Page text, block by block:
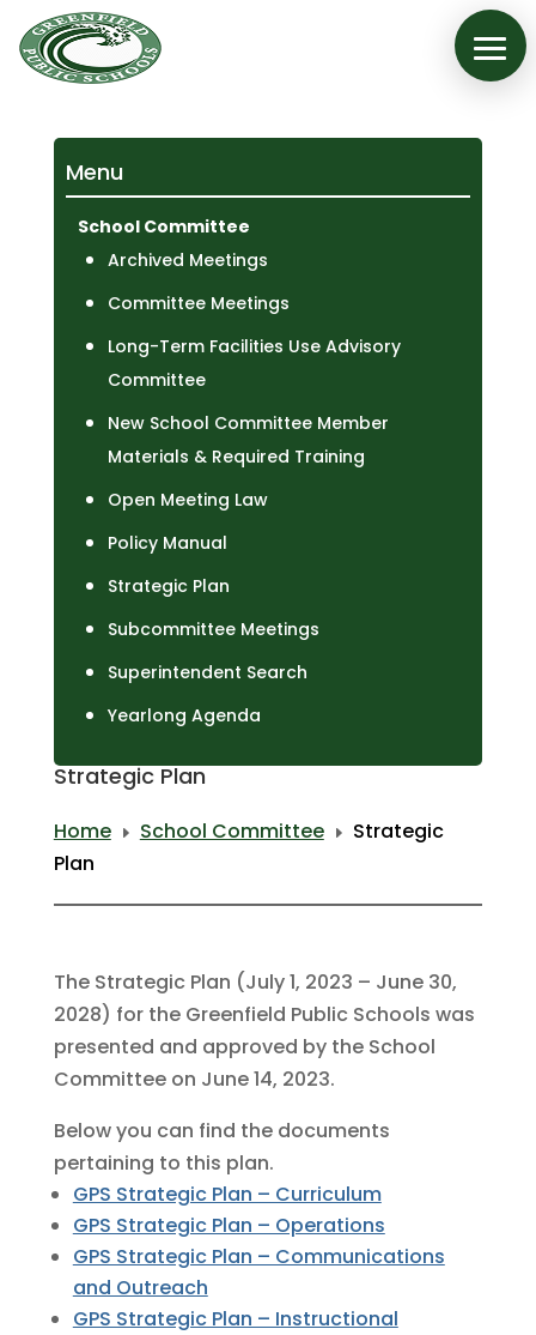
Menu
School Committee
Archived Meetings
Committee Meetings
Long-Term Facilities Use Advisory
Committee
New School Committee Member
Materials & Required Training
Open Meeting Law
Policy Manual
Strategic Plan
Subcommittee Meetings
Superintendent Search
Yearlong Agenda
Strategic Plan
Home E School Committee E
Strategic
Plan
The Strategic Plan (July 1, 2023 – June 30,
2028) for the Greenfield Public Schools was
presented and approved by the School
Committee on June 14, 2023.
Below you can find the documents
pertaining to this plan.
GPS Strategic Plan – Curriculum
GPS Strategic Plan – Operations
GPS Strategic Plan – Communications
and Outreach
GPS Strategic Plan – Instructional